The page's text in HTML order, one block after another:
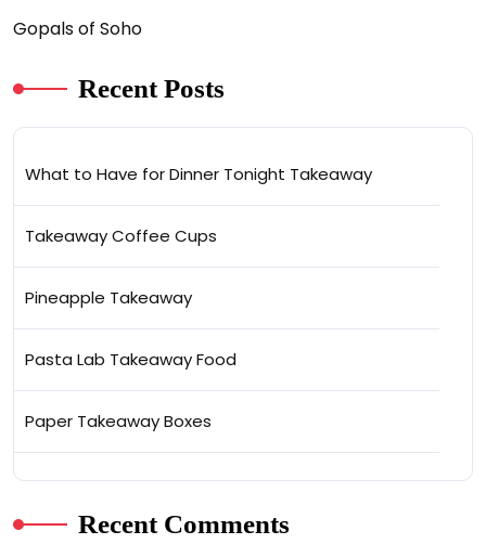
Gopals of Soho
Recent Posts
What to Have for Dinner Tonight Takeaway
Takeaway Coffee Cups
Pineapple Takeaway
Pasta Lab Takeaway Food
Paper Takeaway Boxes
Recent Comments